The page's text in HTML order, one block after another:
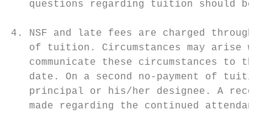
questions regarding tuition should be
4. NSF and late fees are charged through
of tuition. Circumstances may arise
communicate these circumstances to the
date. On a second no-payment of
principal or his/her designee. A
made regarding the continued